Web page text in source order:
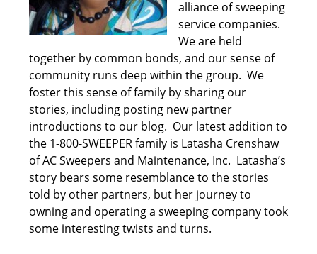
alliance of sweeping
service companies.
We are held
together by common bonds, and our sense of
community runs deep within the group. We
foster this sense of family by sharing our
stories, including posting new partner
introductions to our blog. Our latest addition to
the 1-800-SWEEPER family is Latasha Crenshaw
of AC Sweepers and Maintenance, Inc. Latasha’s
story bears some resemblance to the stories
told by other partners, but her journey to
owning and operating a sweeping company took
some interesting twists and turns.